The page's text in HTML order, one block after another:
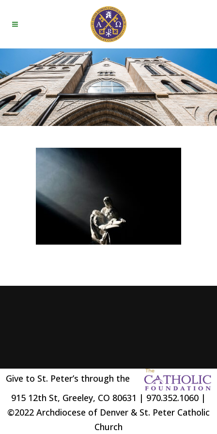
Give to St. Peter’s through the
915 12th St, Greeley, CO 80631 | 970.352.1060 |
©2022 Archdiocese of Denver & St. Peter Catholic
Church